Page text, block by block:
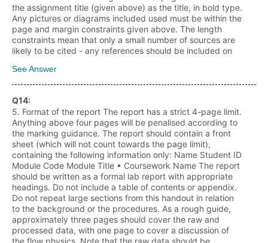
the assignment title (given above) as the title, in bold type.
Any pictures or diagrams included used must be within the
page and margin constraints given above. The length
constraints mean that only a small number of sources are
likely to be cited - any references should be included on
See Answer
Q14:
5. Format of the report The report has a strict 4-page limit.
Anything above four pages will be penalised according to
the marking guidance. The report should contain a front
sheet (which will not count towards the page limit),
containing the following information only: Name Student ID
Module Code Module Title • Coursework Name The report
should be written as a formal lab report with appropriate
headings. Do not include a table of contents or appendix.
Do not repeat large sections from this handout in relation
to the background or the procedures. As a rough guide,
approximately three pages should cover the raw and
processed data, with one page to cover a discussion of